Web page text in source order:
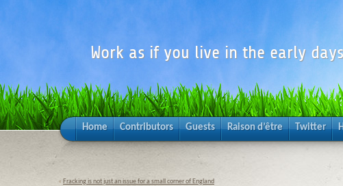
Work as if you live in the early
Home Contributors Guests Raison d’être Twitter
« Fracking is not just an issue for a small corner of England